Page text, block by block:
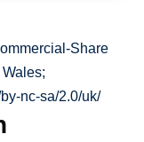
Share
nc-sa/2.0/uk/